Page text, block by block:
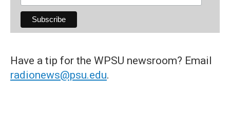
Have a tip for the WPSU newsroom? Email
radionews@psu.edu.